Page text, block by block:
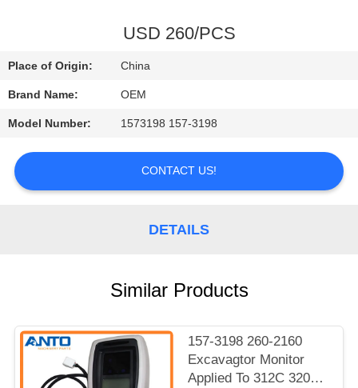
SITEMAP
POLICY
USD 260/PCS
Place of Origin: China
Brand Name: OEM
Model Number: 1573198 157-3198
CONTACT US!
DETAILS
Similar Products
157-3198 260-2160
Excavagtor Monitor
Applied To 312C 320C